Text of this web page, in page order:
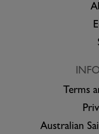
Terms
Australian